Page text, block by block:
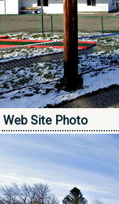
Web Site Photo